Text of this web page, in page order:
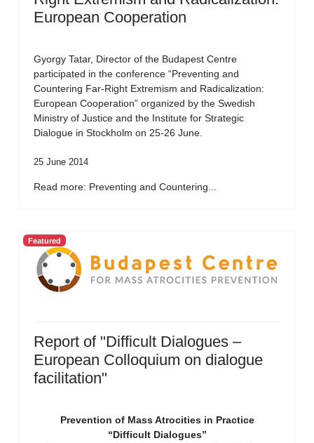
European Cooperation
Gyorgy Tatar, Director of the Budapest Centre
participated in the conference “Preventing and
Countering Far-Right Extremism and Radicalization:
European Cooperation” organized by the Swedish
Ministry of Justice and the Institute for Strategic
Dialogue in Stockholm on 25-26 June.
25 June 2014
Read more: Preventing and Countering...
Featured
Report of "Difficult Dialogues –
European Colloquium on dialogue
facilitation"
Prevention of Mass Atrocities in Practice
“Difficult Dialogues”